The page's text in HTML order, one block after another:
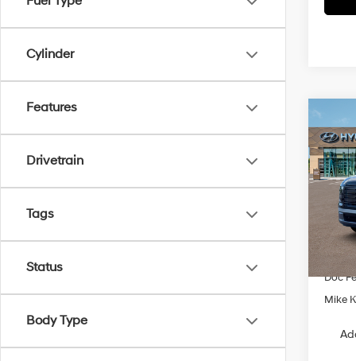
Cylinder
Features
Drivetrain
Tags
Status
Body Type
2026
VIN:
In
MSRP:
Doc
Mike